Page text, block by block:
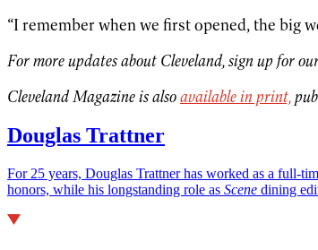
“I remember when we first opened, the big
For more updates about Cleveland, sign up for
Cleveland Magazine is alsoavailable in print,
Douglas Trattner
For 25 years, Douglas Trattner has worked as a full-
honors, while his longstanding role as Scene dining